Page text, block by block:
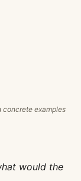
concrete examples
would the